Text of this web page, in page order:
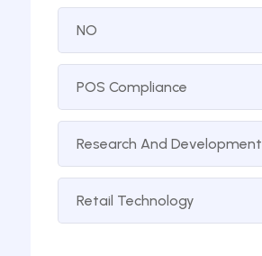
NO
POS Compliance
Research And Development
Retail Technology